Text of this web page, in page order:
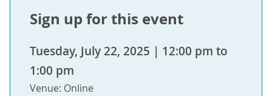
Sign up for this event
Tuesday, July 22, 2025 | 12:00 pm to
1:00 pm
Venue: Online